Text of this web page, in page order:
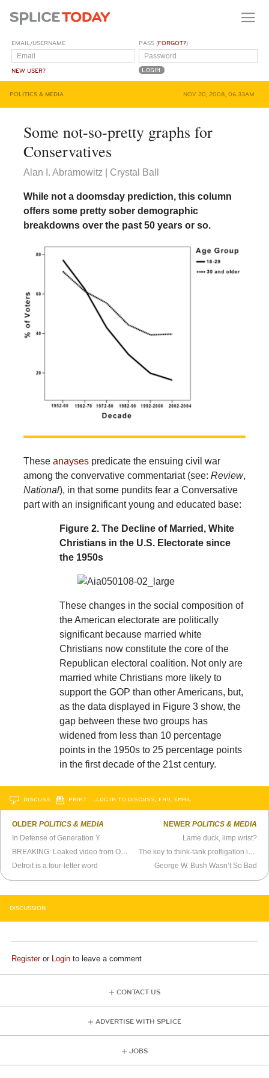
EMAIL/USERNAME
NEW USER?
PASS (FORGOT?)
POLITICS & MEDIA NOV 20, 2008, 06:33AM
Some not-so-pretty graphs for
Conservatives
Alan I. Abramowitz | Crystal Ball
While not a doomsday prediction, this column
offers some pretty sober demographic
breakdowns over the past 50 years or so.
These anaysespredicate the ensuing civil war
among the convervative commentariat (see: Review,
National), in that some pundits fear a Conversative
part with an insignificant young and educated base:
Figure 2. The Decline of Married, White
Christians in the U.S. Electorate since
the 1950s
These changes in the social composition of
the American electorate are politically
significant because married white
Christians now constitute the core of the
Republican electoral coalition. Not only are
married white Christians more likely to
support the GOP than other Americans, but,
as the data displayed in Figure 3 show, the
gap between these two groups has
widened from less than 10 percentage
points in the 1950s to 25 percentage points
in the first decade of the 21st century.
DISCUSS PRINT …LOG IN TO DISCUSS, FAV, EMAIL
OLDERPOLITICS & MEDIA
In Defense of Generation Y
BREAKING: Leaked video from Obama Transition Team HQ
Detroit is a four-letter word
NEWER POLITICS & MEDIA
Lame duck, limp wrist?
The key to think-tank profligation is through its stomach
George W. Bush Wasn’t So Bad
DISCUSSION
Registeror Login to leave a comment
CONTACT US
ADVERTISE WITH SPLICE
JOBS